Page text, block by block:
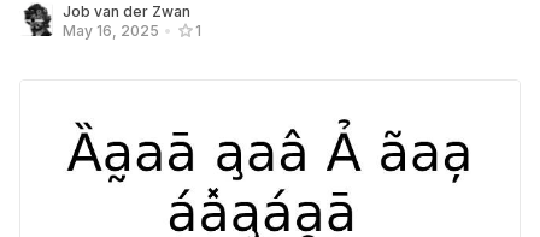
Job van der Zwan
May 16, 2025 • 1